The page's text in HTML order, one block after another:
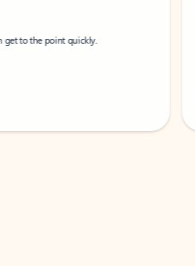
to the point quickly.